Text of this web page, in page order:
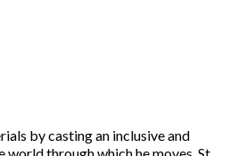
by casting an inclusive and